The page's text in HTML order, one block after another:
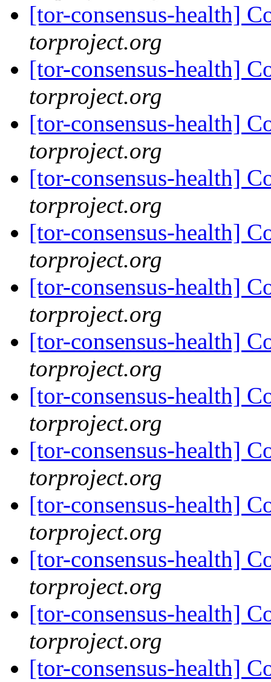
[tor-consensus-health]
torproject.org
[tor-consensus-health]
torproject.org
[tor-consensus-health]
torproject.org
[tor-consensus-health]
torproject.org
[tor-consensus-health]
torproject.org
[tor-consensus-health]
torproject.org
[tor-consensus-health]
torproject.org
[tor-consensus-health]
torproject.org
[tor-consensus-health]
torproject.org
[tor-consensus-health]
torproject.org
[tor-consensus-health]
torproject.org
[tor-consensus-health]
torproject.org
[tor-consensus-health]